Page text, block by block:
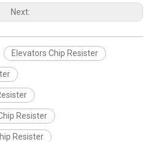
Next:
Elevators Chip Resister
Resister
Resister